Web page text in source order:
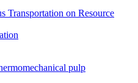
Transportation on Resource
pulp